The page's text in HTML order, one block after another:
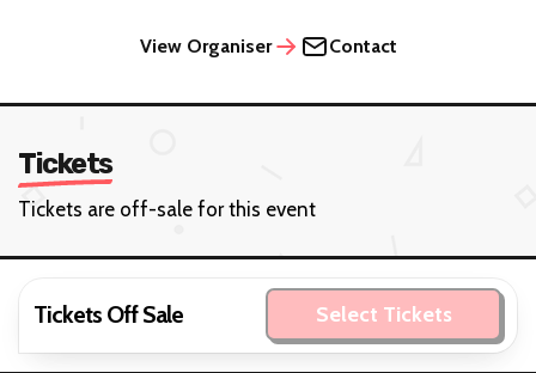
View Organiser Contact
Tickets
Tickets are off-sale for this event
Tickets Off Sale Select Tickets